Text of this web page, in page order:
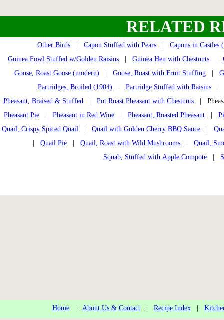
RELATED
Other Birds |Capon Stuffed with Pears |Capons in
Guinea Fowl Stuffed w/Golden Raisins
Guinea Hen with Chestnuts
Goose, Roast Goose (modern) |Goose, Roast with Fruit Stuffing |
Partridges, Broiled (1904)
Partridge Stuffed with Raisins
Pheasant, Braised & Stuffed
Pot Roast Pheasant with Chestnuts |
Pheasant Pie
Pheasant in Red Wine Pheasant, Roasted Pheasant
Quail, Crispy Spiced Quail |Quail with Golden Cherry BBQ Sauce |
|Quail Pie |Quail, Roast with Wild Mushrooms |Quail,
Squab, Stuffed with Apple Compote
Home |About Us & Contact |Recipe Index |